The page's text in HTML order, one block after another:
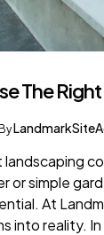
The
By
or simple
At
into reality.